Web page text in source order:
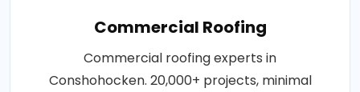
Commercial Roofing
Commercial roofing experts in
Conshohocken. 20,000+ projects, minimal